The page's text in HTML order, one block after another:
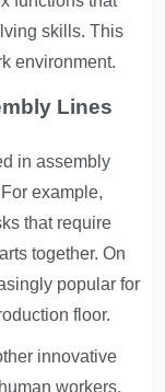
skills. This
environment.
Lines
in assembly
example,
that require
together. On
popular for
floor.
innovative
workers,